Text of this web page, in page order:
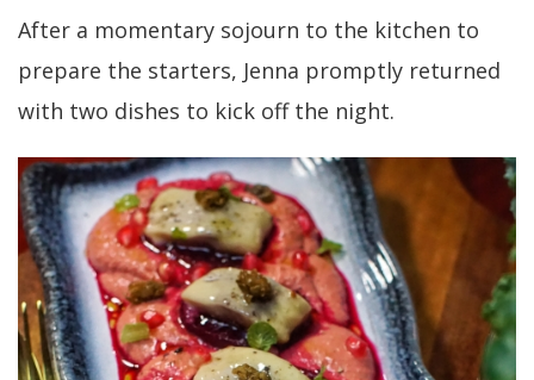
After a momentary sojourn to the kitchen to
prepare the starters, Jenna promptly returned
with two dishes to kick off the night.